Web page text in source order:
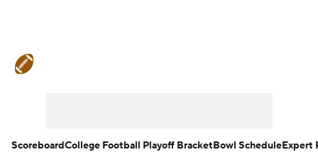
ScoreboardCollege Football Playoff BracketBowl ScheduleExpert